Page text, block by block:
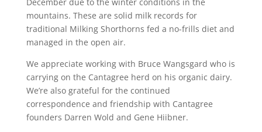
mountains. These are solid milk records for
traditional Milking Shorthorns fed a no-frills diet and
managed in the open air.
We appreciate working with Bruce Wangsgard who is
carrying on the Cantagree herd on his organic dairy.
We’re also grateful for the continued
correspondence and friendship with Cantagree
founders Darren Wold and Gene Hiibner.